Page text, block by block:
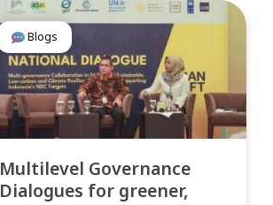
Blogs
Multilevel Governance
Dialogues for greener,